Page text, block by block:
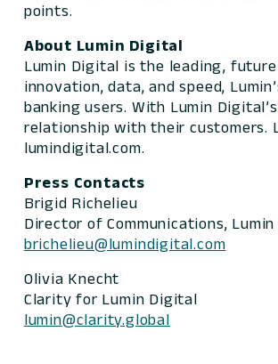
points.
About Lumin Digital
Lumin Digital is the leading,
innovation, data, and speed,
banking users. With Lumin
relationship with their customers.
lumindigital.com.
Press Contacts
Brigid Richelieu
Director of Communications,
brichelieu@lumindigital.com
Olivia Knecht
Clarity for Lumin Digital
lumin@clarity.global